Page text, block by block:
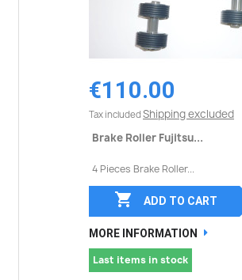
€110.00
Tax included Shipping excluded
Brake Roller Fujitsu...
4 Pieces Brake Roller...
 ADD TO CART
MORE INFORMATION
Last items in stock